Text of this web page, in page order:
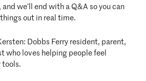
we’ll end with a Q&A so you can
out in real time.
Dobbs Ferry resident, parent,
who loves helping people feel
tools.